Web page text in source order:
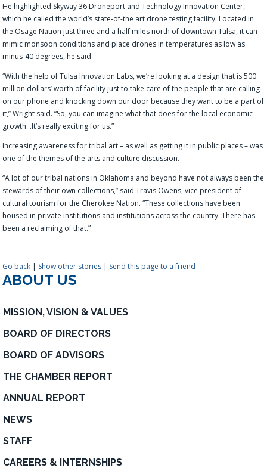
He highlighted Skyway 36 Droneport and Technology Innovation Center,
which he called the world’s state-of-the art drone testing facility. Located in
the Osage Nation just three and a half miles north of downtown Tulsa, it can
mimic monsoon conditions and place drones in temperatures as low as
minus-40 degrees, he said.
“With the help of Tulsa Innovation Labs, we’re looking at a design that is 500
million dollars’ worth of facility just to take care of the people that are calling
on our phone and knocking down our door because they want to be a part of
it,” Wright said. “So, you can imagine what that does for the local economic
growth…It’s really exciting for us.”
Increasing awareness for tribal art – as well as getting it in public places – was
one of thethemes of the arts and culture discussion.
“A lot of our tribal nations in Oklahoma and beyond have not always been the
stewards of their own collections,” said Travis Owens, vice president of
cultural tourism for the Cherokee Nation. “These collections have been
housed in private institutions and institutions across the country. There has
been a reclaiming of that.”
Go back | Show other stories | Send this page to a friend
ABOUT US
MISSION, VISION & VALUES
BOARD OF DIRECTORS
BOARD OF ADVISORS
THE CHAMBER REPORT
ANNUAL REPORT
NEWS
STAFF
CAREERS & INTERNSHIPS